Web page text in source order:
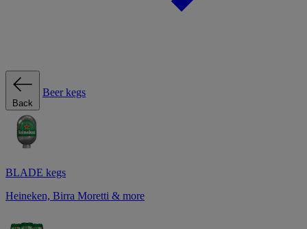
Back
Beer kegs
BLADE kegs
Heineken, Birra Moretti & more